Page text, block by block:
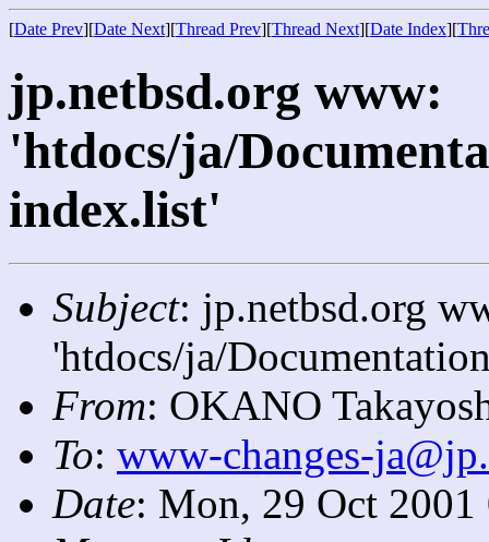
[Date Prev][Date Next][Thread Prev][Thread Next][Date Index][
jp.netbsd.org www:
'htdocs/ja/
index.list'
Subject: jp.netbsd.org
'htdocs/ja/
From: OKANO
To: www-changes-
Date: Mon, 29 Oct